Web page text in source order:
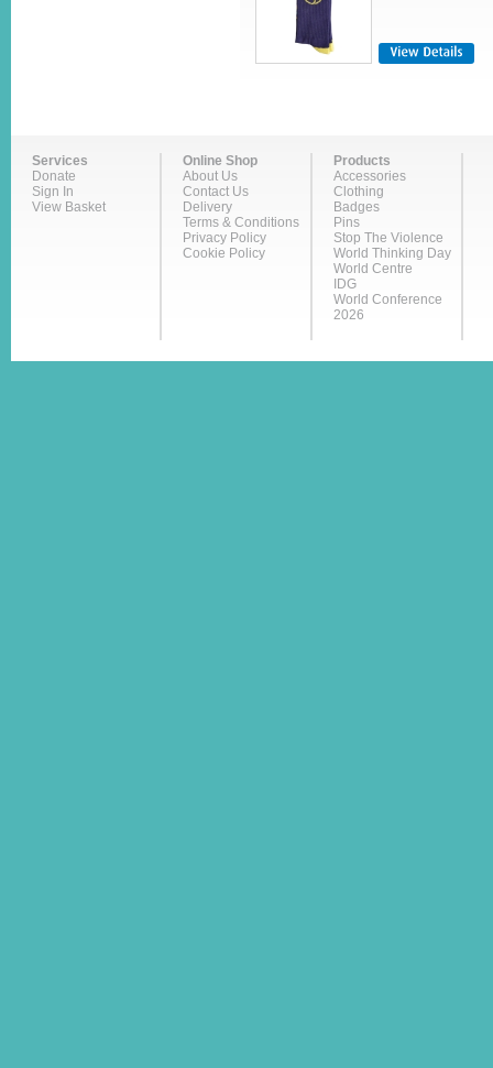
Services
Donate
Sign In
View Basket
Online Shop
About Us
Contact Us
Delivery
Terms & Conditions
Privacy Policy
Cookie Policy
Products
Accessories
Clothing
Badges
Pins
Stop The Violence
World Thinking Day
World Centre
IDG
World Conference
2026